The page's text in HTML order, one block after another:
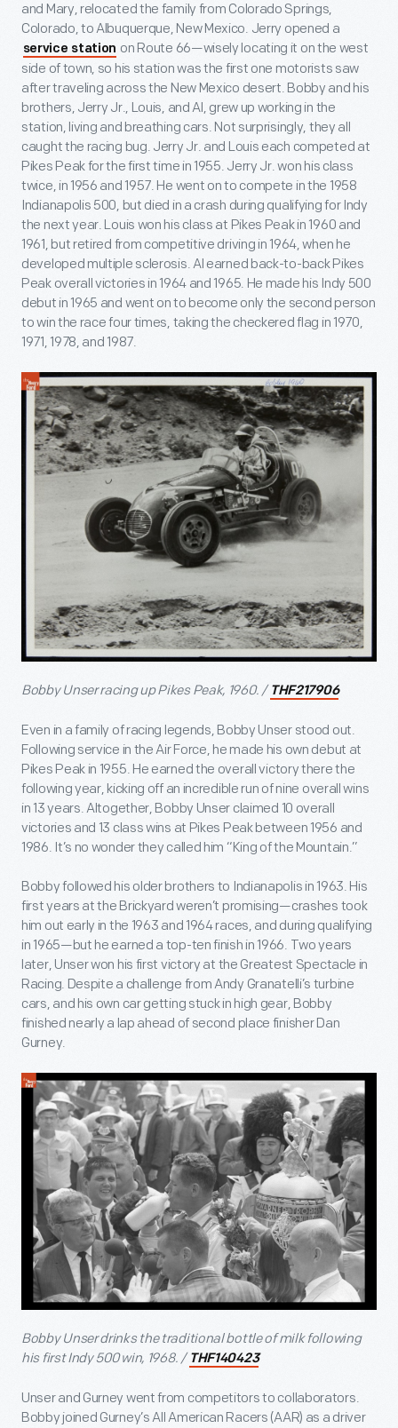
and Mary, relocated the family from Colorado Springs,
Colorado, to Albuquerque, New Mexico. Jerry opened a
service station on Route 66—wisely locating it on the west
side of town, so his station was the first one motorists saw
after traveling across the New Mexico desert. Bobby and his
brothers, Jerry Jr., Louis, and Al, grew up working in the
station, living and breathing cars. Not surprisingly, they all
caught the racing bug. Jerry Jr. and Louis each competed at
Pikes Peak for the first time in 1955. Jerry Jr. won his class
twice, in 1956 and 1957. He went on to compete in the 1958
Indianapolis 500, but died in a crash during qualifying for Indy
the next year. Louis won his class at Pikes Peak in 1960 and
1961, but retired from competitive driving in 1964, when he
developed multiple sclerosis. Al earned back-to-back Pikes
Peak overall victories in 1964 and 1965. He made his Indy 500
debut in 1965 and went on to become only the second person
to win the race four times, taking the checkered flag in 1970,
1971, 1978, and 1987.
Bobby Unser racing up Pikes Peak, 1960. / THF217906
Even in a family of racing legends, Bobby Unser stood out.
Following service in the Air Force, he made his own debut at
Pikes Peak in 1955. He earned the overall victory there the
following year, kicking off an incredible run of nine overall wins
in 13 years. Altogether, Bobby Unser claimed 10 overall
victories and 13 class wins at Pikes Peak between 1956 and
1986. It’s no wonder they called him “King of the Mountain.”
Bobby followed his older brothers to Indianapolis in 1963. His
first years at the Brickyard weren’t promising—crashes took
him out early in the 1963 and 1964 races, and during qualifying
in 1965—but he earned a top-ten finish in 1966. Two years
later, Unser won his first victory at the Greatest Spectacle in
Racing. Despite a challenge from Andy Granatelli’s turbine
cars, and his own car getting stuck in high gear, Bobby
finished nearly a lap ahead of second place finisher Dan
Gurney.
Bobby Unser drinks the traditional bottle of milk following
his first Indy 500 win, 1968. / THF140423
Unser and Gurney went from competitors to collaborators.
Bobby joined Gurney’s All American Racers (AAR) as a driver